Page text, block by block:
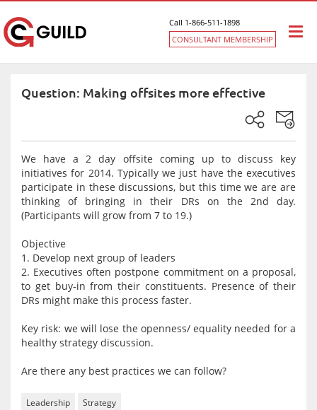
Call 1-866-511-1898
CONSULTANT MEMBERSHIP
Question: Making offsites more effective
We have a 2 day offsite coming up to discuss key
initiatives for 2014. Typically we just have the executives
participate in these discussions, but this time we are are
thinking of bringing in their DRs on the 2nd day.
(Participants will grow from 7 to 19.)
Objective
1. Develop next group of leaders
2. Executives often postpone commitment on a proposal,
to get buy-in from their constituents. Presence of their
DRs might make this process faster.
Key risk: we will lose the openness/ equality needed for a
healthy strategy discussion.
Are there any best practices we can follow?
Leadership Strategy